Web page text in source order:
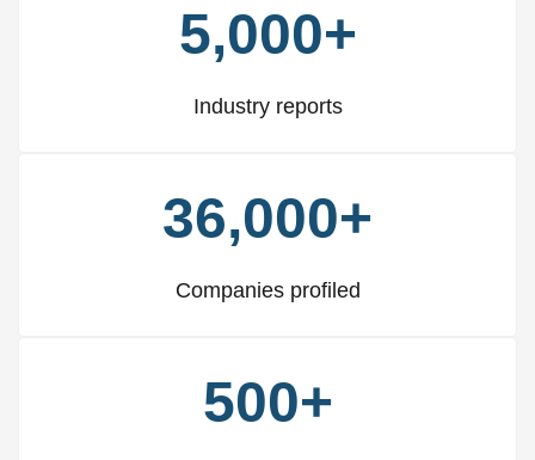
5,000+
Industry reports
36,000+
Companies profiled
500+